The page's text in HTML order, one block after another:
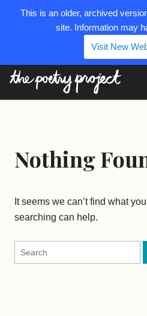
Nothing
It seems we can’t find what
searching can help.
Search
for:
This is an older, archived
site. Information may
Visit New